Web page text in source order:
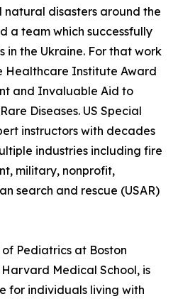
natural disasters around the
a team which successfully
the Ukraine. For that work
Healthcare Institute Award
and Invaluable Aid to
Diseases. US Special
instructors with decades
industries including fire
military, nonprofit,
search and rescue (USAR)
of Pediatrics at Boston
Medical School, is
for individuals living with